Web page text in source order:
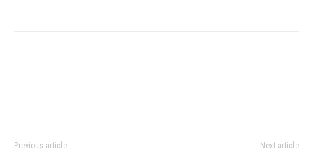
Previous article Next article